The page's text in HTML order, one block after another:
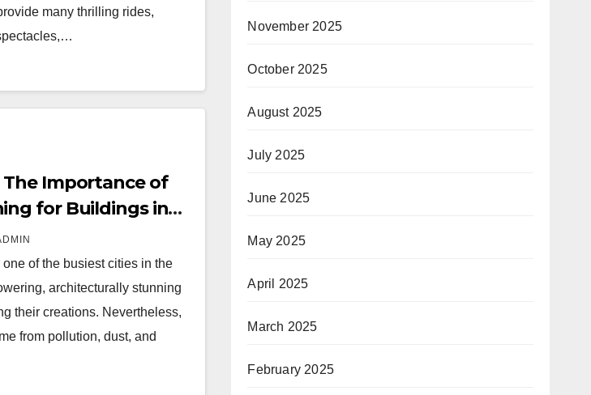
many thrilling rides,
Importance of
for Buildings in
of the busiest cities in the
architecturally stunning
their creations. Nevertheless,
from pollution, dust, and
November 2025
October 2025
August 2025
July 2025
June 2025
May 2025
April 2025
March 2025
February 2025